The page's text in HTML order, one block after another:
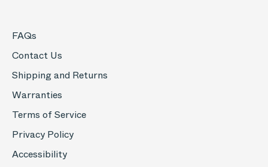
FAQs
Contact Us
Shipping and Returns
Warranties
Terms of Service
Privacy Policy
Accessibility